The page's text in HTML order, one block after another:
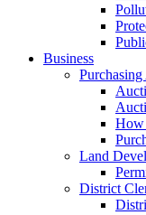
Business
How
Land
District